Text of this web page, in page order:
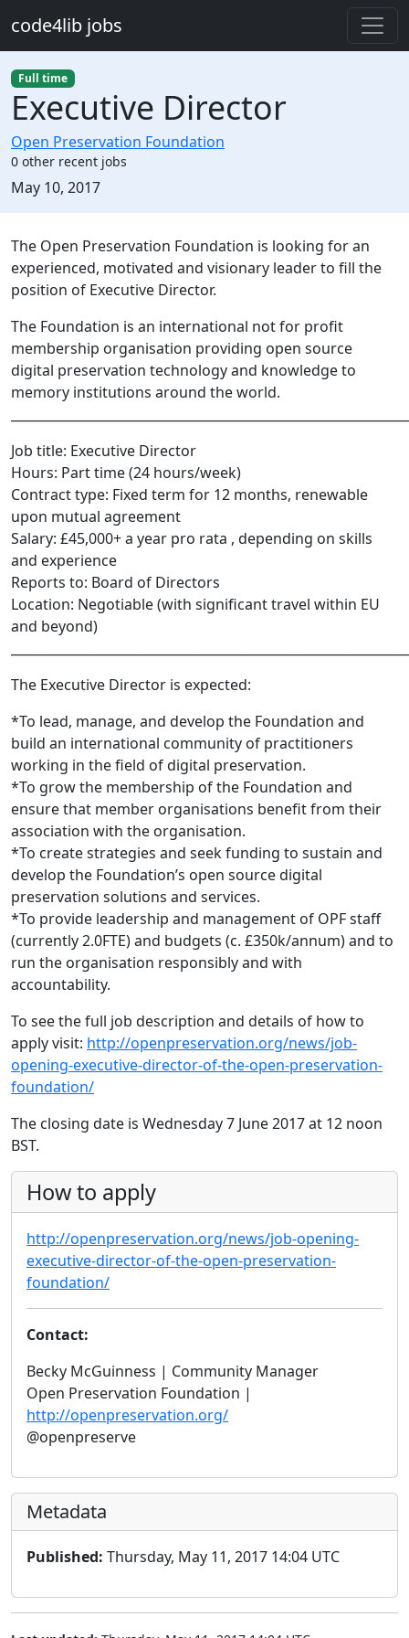
code4lib jobs
Full time
Executive Director
Open Preservation Foundation
0 other recent jobs
Created:
May 10, 2017
Description
The Open Preservation Foundation is looking for an
experienced, motivated and visionary leader to fill the
position of Executive Director.
The Foundation is an international not for profit
membership organisation providing open source
digital preservation technology and knowledge to
memory institutions around the world.
Job title:​ Executive Director
Hours:​ Part­ time (24 hours/week)
Contract type:​ Fixed term for 12 months, renewable
upon mutual agreement
Salary: £45,000+ a year pro rata , depending on skills
and experience
Reports to:​ Board of Directors
Location:​ Negotiable (with significant travel within EU
and beyond)
The Executive Director is expected:
*To lead, manage, and develop the Foundation and
build an international community of practitioners
working in the field of digital preservation.
*To grow the membership of the Foundation and
ensure that member organisations benefit from their
association with the organisation.
*To create strategies and seek funding to sustain and
develop the Foundation’s open source digital
preservation solutions and services.
*To provide leadership and management of OPF staff
(currently 2.0FTE) and budgets (c. £350k/annum) and to
run the organisation responsibly and with
accountability.
To see the full job description and details of how to
apply visit: http://openpreservation.org/news/job-
opening-executive-director-of-the-open-preservation-
foundation/
The closing date is Wednesday 7 June 2017 at 12 noon
BST.
How to apply
http://openpreservation.org/news/job-opening-
executive-director-of-the-open-preservation-
foundation/
Contact:
Becky McGuinness | Community Manager
Open Preservation Foundation |
http://openpreservation.org/
@openpreserve
Metadata
Published: Thursday, May 11, 2017 14:04 UTC